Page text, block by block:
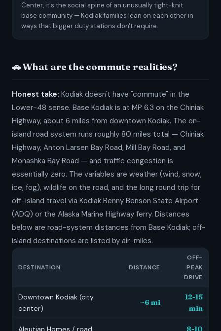
Center, it's the social spine of an unusually tight-knit
base community — Kodiak families lean on each other in
ways that bigger duty stations don't require.
🚗 What are the commute realities?
Honest take: Kodiak doesn't have "commute" in the
Lower-48 sense. Base Kodiak is at MP 6.3 on the Chiniak
Highway, about 6 miles from downtown Kodiak. The on-
island road system runs roughly 80 miles total — Chiniak
Highway, Anton Larsen Bay Road, Mill Bay Road, and
Monashka Bay Road — and traffic congestion is
essentially zero. The variables are weather (wind, snow,
ice, fog), wildlife on the road, and the long round trip for
off-island travel via Kodiak Benny Benson State Airport
(ADQ) or the Alaska Marine Highway ferry. Distances
below are road-system distances from Base Kodiak; off-
island destinations are listed by air-miles.
DESTINATION DISTANCE
OFF-
PEAK
DRIVE
Downtown Kodiak (city
center)
~6 mi
12-15
min
Aleutian Homes / road
8-10